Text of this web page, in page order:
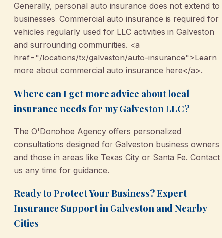
Generally, personal auto insurance does not extend to
businesses. Commercial auto insurance is required for
vehicles regularly used for LLC activities in Galveston
and surrounding communities. <a
href="/locations/tx/galveston/auto-insurance">Learn
more about commercial auto insurance here</a>.
Where can I get more advice about local
insurance needs for my Galveston LLC?
The O'Donohoe Agency offers personalized
consultations designed for Galveston business owners
and those in areas like Texas City or Santa Fe. Contact
us any time for guidance.
Ready to Protect Your Business? Expert
Insurance Support in Galveston and Nearby
Cities